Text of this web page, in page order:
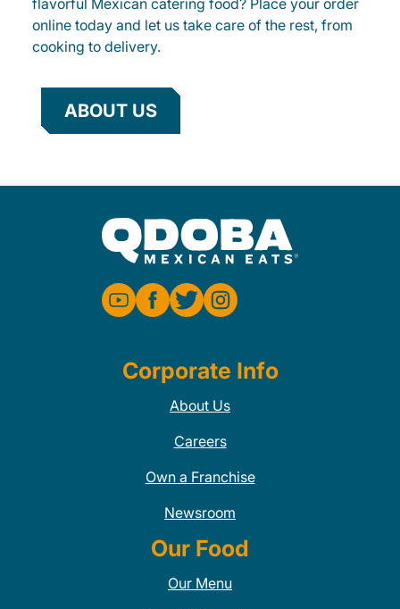
flavorful Mexican catering food? Place your order
online today and let us take care of the rest, from
cooking to delivery.
ABOUT US
Corporate Info
About Us
Careers
Own a Franchise
Newsroom
Our Food
Our Menu